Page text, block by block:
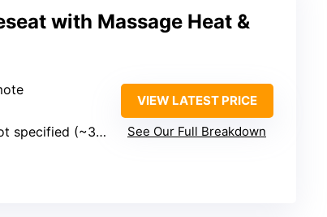
with Massage Heat &
specified (~330 lbs)
VIEW LATEST PRICE
See Our Full Breakdown